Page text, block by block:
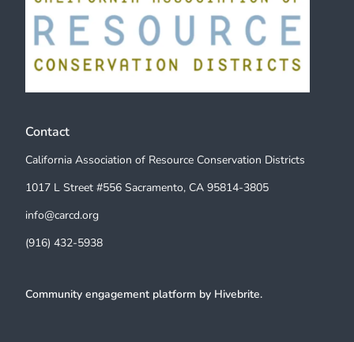
Contact
California Association of Resource Conservation Districts
1017 L Street #556 Sacramento, CA 95814-3805
info@carcd.org
(916) 432-5938
Community engagement platform by Hivebrite.